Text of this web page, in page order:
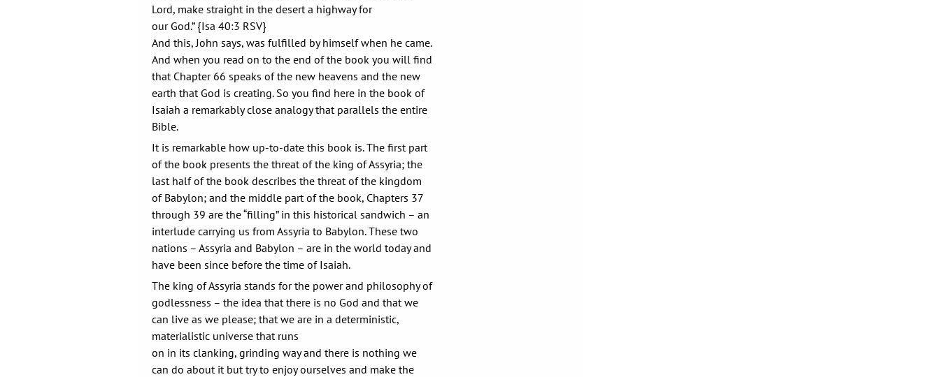
Lord, make straight in the desert a highway for
our God.” {Isa 40:3 RSV}
And this, John says, was fulfilled by himself when he came.
And when you read on to the end of the book you will find
that Chapter 66 speaks of the new heavens and the new
earth that God is creating. So you find here in the book of
Isaiah a remarkably close analogy that parallels the entire
Bible.
It is remarkable how up-to-date this book is. The first part
of the book presents the threat of the king of Assyria; the
last half of the book describes the threat of the kingdom
of Babylon; and the middle part of the book, Chapters 37
through 39 are the “filling” in this historical sandwich – an
interlude carrying us from Assyria to Babylon. These two
nations – Assyria and Babylon – are in the world today and
have been since before the time of Isaiah.
The king of Assyria stands for the power and philosophy of
godlessness – the idea that there is no God and that we
can live as we please; that we are in a deterministic,
materialistic universe that runs
on in its clanking, grinding way and there is nothing we
can do about it but try to enjoy ourselves and make the